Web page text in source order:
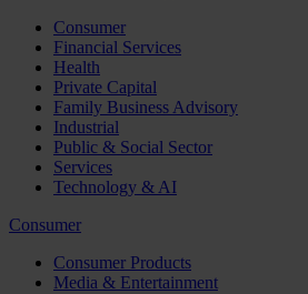
Consumer
Financial Services
Health
Private Capital
Family Business Advisory
Industrial
Public & Social Sector
Services
Technology & AI
Consumer
Consumer Products
Media & Entertainment